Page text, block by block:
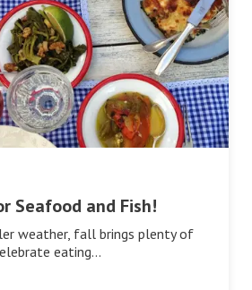
Seafood and Fish!
weather, fall brings plenty of
eating…